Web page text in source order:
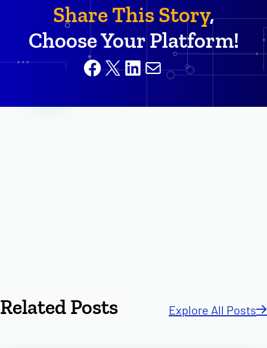
Share This Story,
Choose Your Platform!
Facebook
X LinkedIn
Mail
Related Posts Explore All Posts